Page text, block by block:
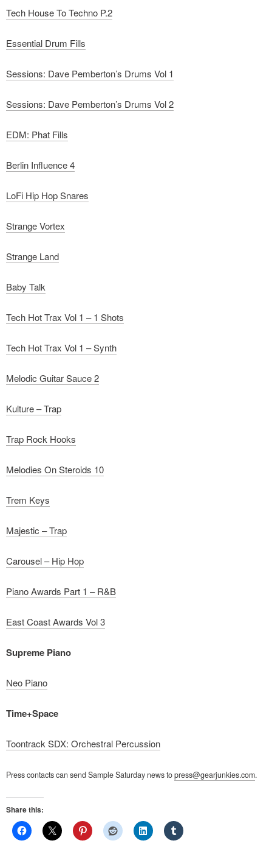
Tech House To Techno P.2
Essential Drum Fills
Sessions: Dave Pemberton’s Drums Vol 1
Sessions: Dave Pemberton’s Drums Vol 2
EDM: Phat Fills
Berlin Influence 4
LoFi Hip Hop Snares
Strange Vortex
Strange Land
Baby Talk
Tech Hot Trax Vol 1 – 1 Shots
Tech Hot Trax Vol 1 – Synth
Melodic Guitar Sauce 2
Kulture – Trap
Trap Rock Hooks
Melodies On Steroids 10
Trem Keys
Majestic – Trap
Carousel – Hip Hop
Piano Awards Part 1 – R&B
East Coast Awards Vol 3
Supreme Piano
Neo Piano
Time+Space
Toontrack SDX: Orchestral Percussion
Press contacts can send Sample Saturday news topress@gearjunkies.com.
Share this: